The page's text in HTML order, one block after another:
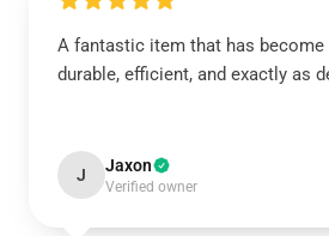
A fantastic item that has become
durable, efficient, and exactly as
J Jaxon
Verified owner